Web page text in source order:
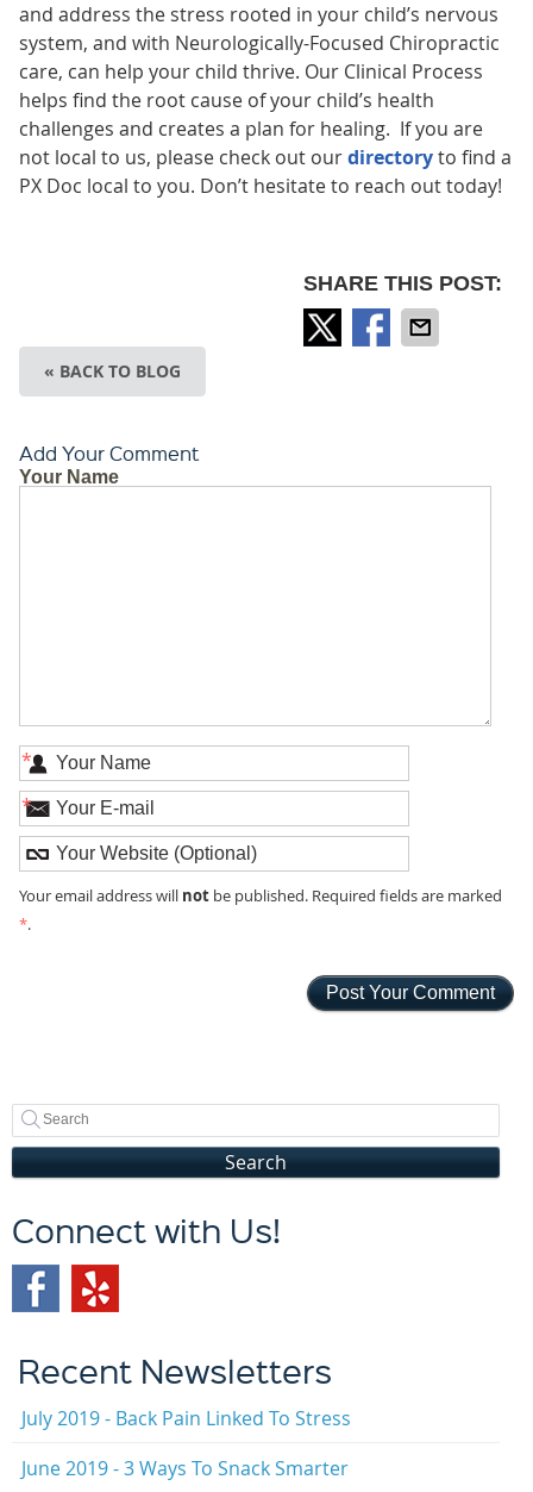
and address the stress rooted in your child’s nervous
system, and with Neurologically-Focused Chiropractic
care, can help your child thrive. Our Clinical Process
helps find the root cause of your child’s health
challenges and creates a plan for healing. If you are
not local to us, please check out ourdirectoryto find a
PX Doc local to you. Don’t hesitate to reach out today!
SHARE THIS POST:
« BACK TO BLOG
Add Your Comment
Your Name
*
*
Your email address will notbe published. Required fields are marked
*.
Search
Connect with Us!
Recent Newsletters
July 2019 - Back Pain Linked To Stress
June 2019 - 3 Ways To Snack Smarter